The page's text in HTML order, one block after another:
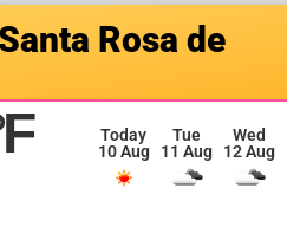
Santa Rosa de
Today
10 Aug
Tue
11 Aug
Wed
12 Aug